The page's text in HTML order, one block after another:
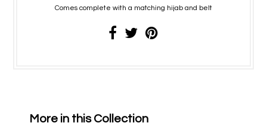
Comes complete with a matching hijab and belt
More in this Collection